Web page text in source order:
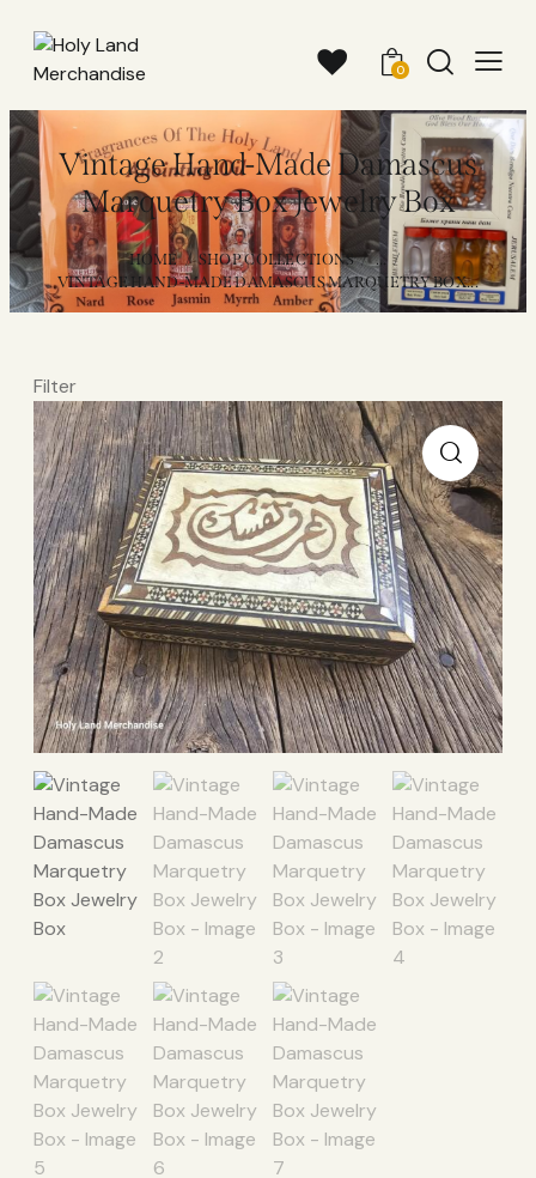
0
Vintage Hand-Made Damascus
Marquetry Box Jewelry Box
HOME SHOP COLLECTIONS
...
VINTAGE HAND-MADE DAMASCUS MARQUETRY BOX...
Filter